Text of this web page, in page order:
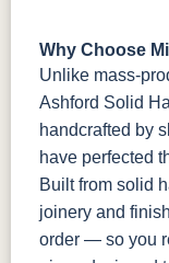
Why Choose
Unlike mass-
Ashford Solid
handcrafted by
have perfected
Built from solid
joinery and
order — so you